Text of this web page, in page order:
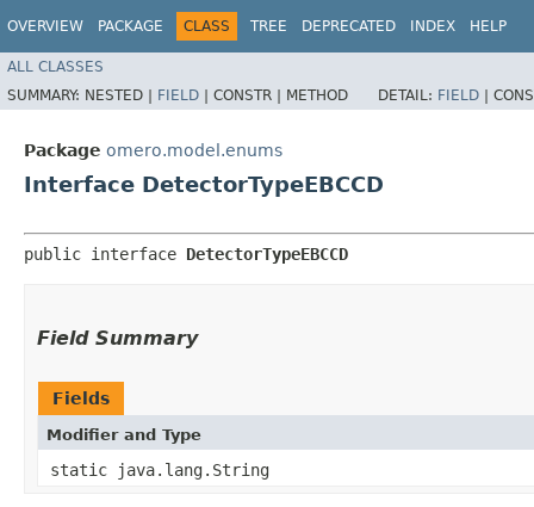
OVERVIEW PACKAGE CLASS TREE DEPRECATED INDEX HELP
ALL CLASSES
SUMMARY: NESTED | FIELD | CONSTR | METHOD DETAIL: FIELD |
Package omero.model.enums
Interface DetectorTypeEBCCD
public interface DetectorTypeEBCCD
Field Summary
Fields
Modifier and Type
static java.lang.String